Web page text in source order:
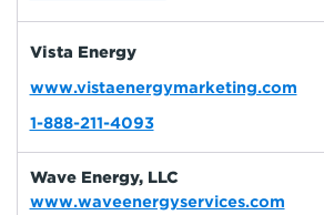
Vista Energy
www.vistaenergymarketing.com
1-888-211-4093
Wave Energy, LLC
www.waveenergyservices.com